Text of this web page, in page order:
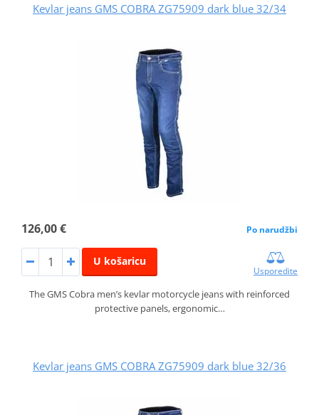
Kevlar jeans GMS COBRA ZG75909 dark blue 32/34
126,00 € Po narudžbi
U košaricu
Usporedite
The GMS Cobra men’s kevlar motorcycle jeans with reinforced
protective panels, ergonomic…
Kevlar jeans GMS COBRA ZG75909 dark blue 32/36